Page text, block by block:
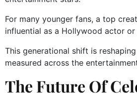
For many younger fans, a top
influential as a Hollywood actor or
This generational shift is
measured across the
The Future Of